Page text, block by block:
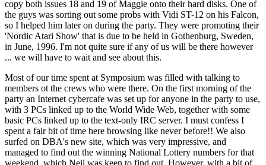
copy both issues 18 and 19 of Maggie onto their hard disks. One of
the guys was sorting out some probs with Vidi ST-12 on his Falcon,
so I helped him later on during the party. They were promoting their
'Nordic Atari Show' that is due to be held in Gothenburg, Sweden,
in June, 1996. I'm not quite sure if any of us will be there however
... we will have to wait and see about this.
Most of our time spent at Symposium was filled with talking to
members ot the crews who were there. On the first morning of the
party an Internet cybercafe was set up for anyone in the party to use,
with 3 PCs linked up to the World Wide Web, together with some
basic PCs linked up to the text-only IRC server. I must confess I
spent a fair bit of time here browsing like never before!! We also
surfed on DBA's new site, which was very impressive, and
managed to find out the winning National Lottery numbers for that
weekend, which Neil was keen to find out. However, with a bit of